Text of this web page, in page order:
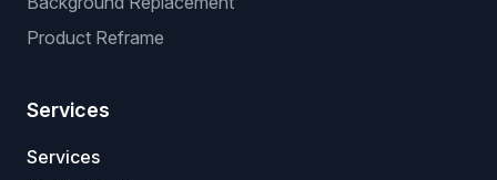
Product Reframe
Services
Services